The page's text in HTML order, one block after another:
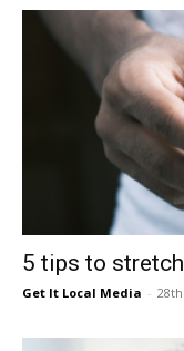
5 tips to
Get It Local Media -